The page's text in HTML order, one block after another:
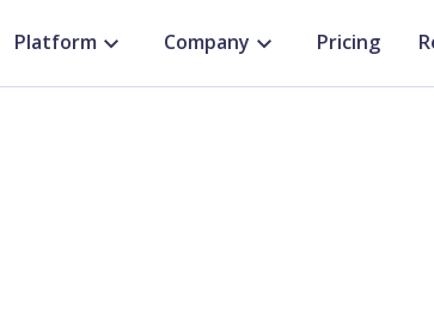
Platform Company Pricing